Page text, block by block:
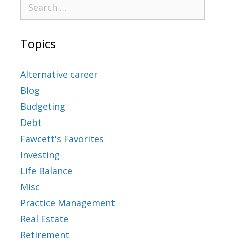
Topics
Alternative career
Blog
Budgeting
Debt
Fawcett's Favorites
Investing
Life Balance
Misc
Practice Management
Real Estate
Retirement